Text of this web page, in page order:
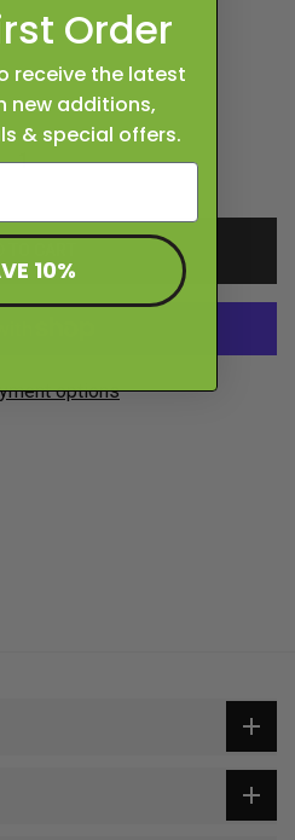
options
Order
receive the latest
new additions,
& special offers.
10%